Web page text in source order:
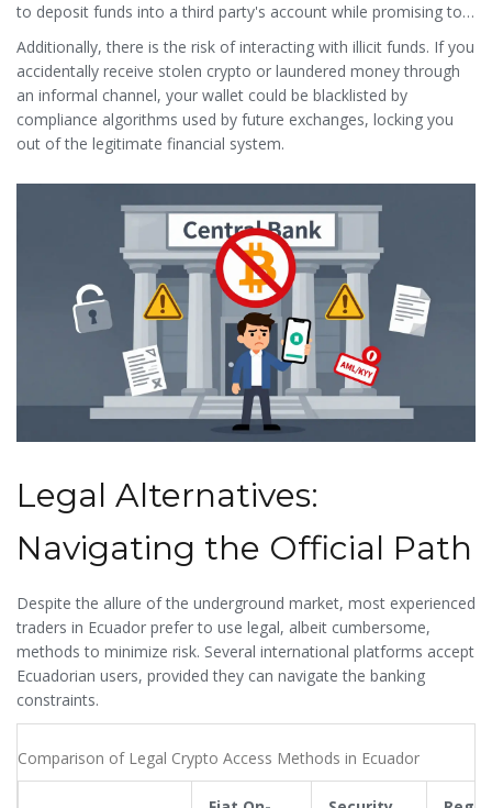
to deposit funds into a third party's account while promising to
release crypto from their own wallet. When the third party
doesn't release the funds, you lose both your money and the
crypto.
Additionally, there is the risk of interacting with illicit funds. If you
accidentally receive stolen crypto or laundered money through
an informal channel, your wallet could be blacklisted by
compliance algorithms used by future exchanges, locking you
out of the legitimate financial system.
Legal Alternatives:
Navigating the Official Path
Despite the allure of the underground market, most experienced
traders in Ecuador prefer to use legal, albeit cumbersome,
methods to minimize risk. Several international platforms accept
Ecuadorian users, provided they can navigate the banking
constraints.
Comparison of Legal Crypto Access Methods in Ecuador